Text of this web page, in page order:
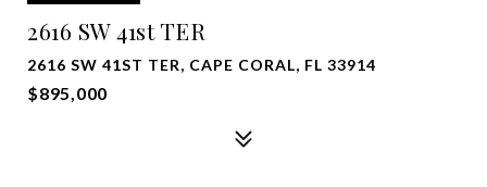
2616 SW 41st TER
2616 SW 41ST TER, CAPE CORAL, FL 33914
$895,000